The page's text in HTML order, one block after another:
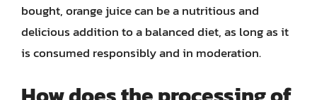
bought, orange juice can be a nutritious and
delicious addition to a balanced diet, as long as it
is consumed responsibly and in moderation.